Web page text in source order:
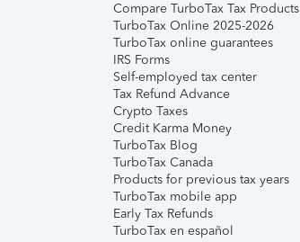
Compare TurboTax Tax Products
TurboTax Online 2025-2026
TurboTax online guarantees
IRS Forms
Self-employed tax center
Tax Refund Advance
Crypto Taxes
Credit Karma Money
TurboTax Blog
TurboTax Canada
Products for previous tax years
TurboTax mobile app
Early Tax Refunds
TurboTax en español